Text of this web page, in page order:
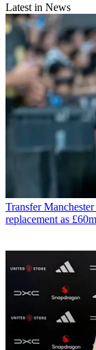
Latest in News
Transfer
replacement as